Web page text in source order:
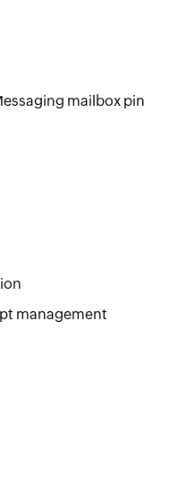
mailbox pin
management